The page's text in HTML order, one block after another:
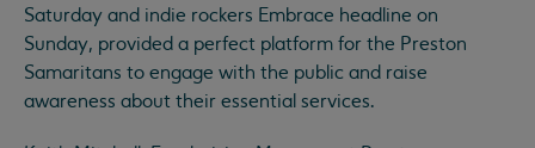
Saturday and indie rockers Embrace headline on
Sunday, provided a perfect platform for the Preston
Samaritans to engage with the public and raise
awareness about their essential services.